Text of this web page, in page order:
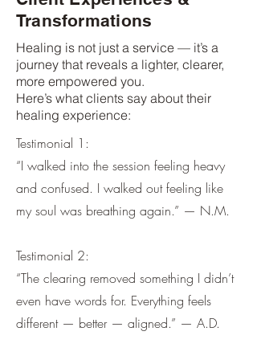
Transformations
Healing is not just a service — it’s a
journey that reveals a lighter, clearer,
more empowered you.
Here’s what clients say about their
healing experience:
Testimonial 1:
“I walked into the session feeling heavy
and confused. I walked out feeling like
my soul was breathing again.” — N.M.
Testimonial 2:
“The clearing removed something I didn’t
even have words for. Everything feels
different — better — aligned.” — A.D.